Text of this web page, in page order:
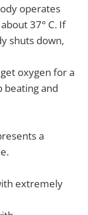
operates
37° C. If
shuts down,
oxygen for a
and
a
extremely